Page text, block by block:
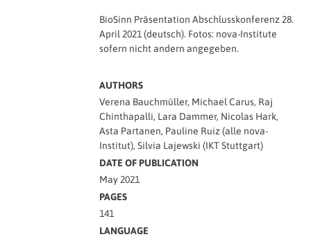
BioSinn Präsentation Abschlusskonferenz 28.
April 2021 (deutsch). Fotos: nova-Institute
sofern nicht andern angegeben.
AUTHORS
Verena Bauchmüller, Michael Carus, Raj
Chinthapalli, Lara Dammer, Nicolas Hark,
Asta Partanen, Pauline Ruiz (alle nova-
Institut), Silvia Lajewski (IKT Stuttgart)
DATE OF PUBLICATION
May 2021
PAGES
141
LANGUAGE